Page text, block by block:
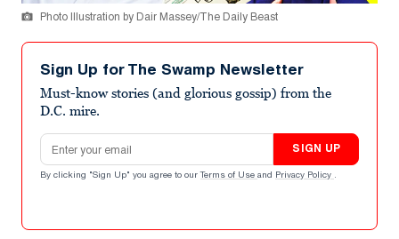
Photo Illustration by Dair Massey/The Daily Beast
Sign Up for The Swamp Newsletter
Must-know stories (and glorious gossip) from the
D.C. mire.
Email address
SIGN UP
By clicking "Sign Up" you agree to our Terms of Use and Privacy Policy .